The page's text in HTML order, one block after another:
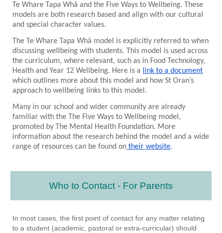
Te Whare Tapa Whā and the Five Ways to Wellbeing. These
models are both research based and align with our cultural
and special character values.
The Te Whare Tapa Whā model is explicitly referred to when
discussing wellbeing with students. This model is used across
the curriculum, where relevant, such as in Food Technology,
Health and Year 12 Wellbeing. Here is a
link to a document
which outlines more about this model and how St Oran’s
approach to wellbeing links to this model.
Many in our school and wider community are already
familiar with the The Five Ways to Wellbeing model,
promoted by The Mental Health Foundation. More
information about the research behind the model and a wide
range of resources can be found on their website.
Who to Contact - For Parents
In most cases, the first point of contact for any matter relating
to a student (academic, pastoral or extra-curricular) should